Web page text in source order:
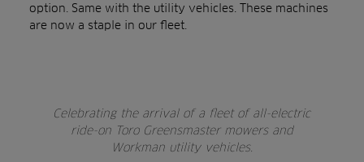
option. Same with the utility vehicles. These machines
are now a staple in our fleet.
Celebrating the arrival of a fleet of all-electric
ride-on Toro Greensmaster mowers and
Workman utility vehicles.